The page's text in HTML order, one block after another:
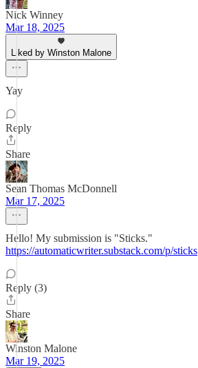
Nick Winney
Mar 18, 2025
Liked by Winston Malone
Yay
Reply
Share
Sean Thomas McDonnell
Mar 17, 2025
Hello! My submission is "Sticks."
https://automaticwriter.substack.com/p/sticks
Reply (3)
Share
Winston Malone
Mar 19, 2025